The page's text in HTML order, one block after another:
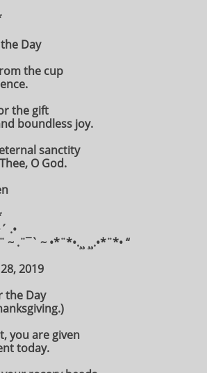
Day
the cup
the gift
boundless joy.
sanctity
O God.
.•
.¨¯` ~ •*¨*•.¸¸ ¸¸.•*¨*• “
2019
the Day
you are given
today.